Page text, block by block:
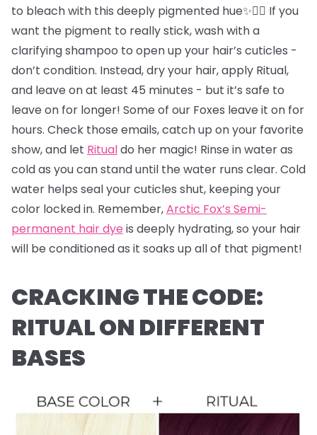
to bleach with this deeply pigmented hue✨💇‍♂️ If you
want the pigment to really stick, wash with a
clarifying shampoo to open up your hair’s cuticles -
don’t condition. Instead, dry your hair, apply Ritual,
and leave on at least 45 minutes - but it’s safe to
leave on for longer! Some of our Foxes leave it on for
hours. Check those emails, catch up on your favorite
show, and let Ritualdo her magic! Rinse in water as
cold as you can stand until the water runs clear. Cold
water helps seal your cuticles shut, keeping your
color locked in. Remember,Arctic Fox’s Semi-
permanent hair dye is deeply hydrating, so your hair
will be conditioned as it soaks up all of that pigment!
CRACKING THE CODE:
RITUAL ON DIFFERENT
BASES